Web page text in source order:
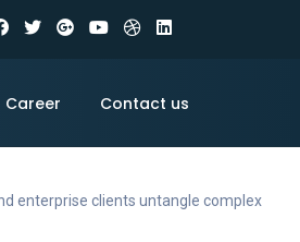
Career Contact us
enterprise clients untangle complex